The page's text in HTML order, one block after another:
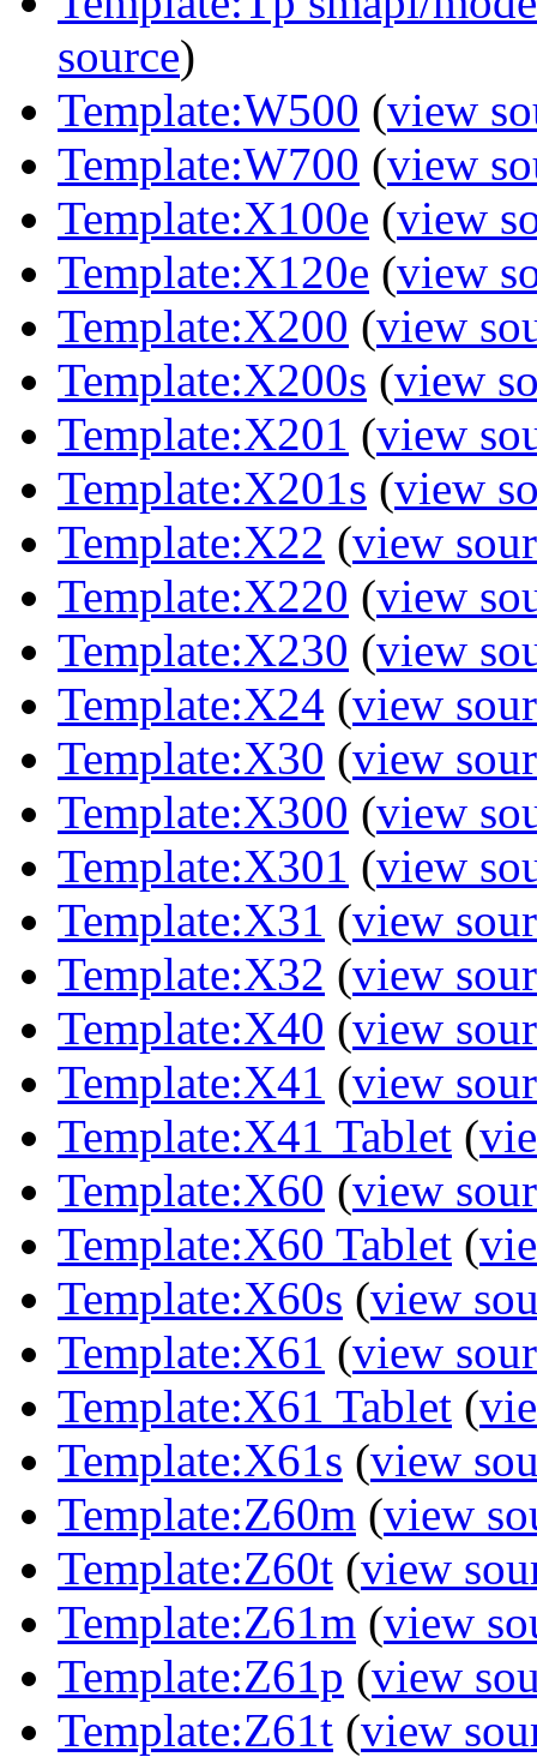
source)
Template:W500 (view
Template:W700 (view
Template:X100e (view
Template:X120e (view
Template:X200 (view
Template:X200s (view
Template:X201 (view
Template:X201s (view
Template:X22 (view
Template:X220 (view
Template:X230 (view
Template:X24 (view
Template:X30 (view
Template:X300 (view
Template:X301 (view
Template:X31 (view
Template:X32 (view
Template:X40 (view
Template:X41 (view
Template:X41 Tablet (
Template:X60 (view
Template:X60 Tablet (
Template:X60s (view
Template:X61 (view
Template:X61 Tablet (
Template:X61s (view
Template:Z60m (view
Template:Z60t (view
Template:Z61m (view
Template:Z61p (view
Template:Z61t (view